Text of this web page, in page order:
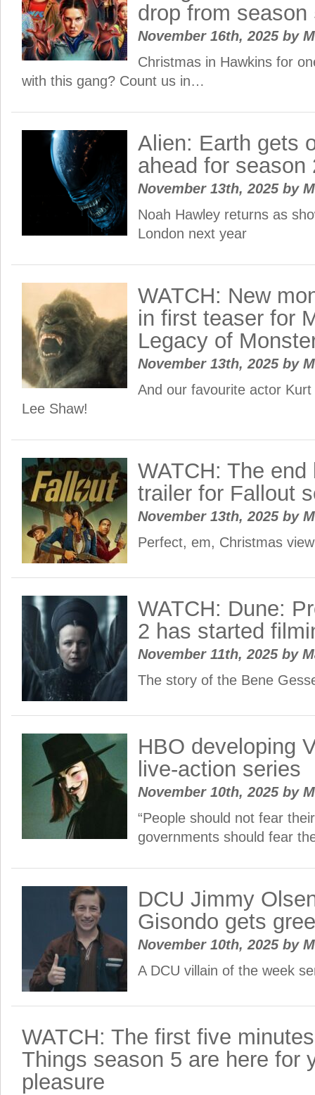
drop from season
November 16th, 2025 by
Christmas in Hawkins for
with this gang? Count us in…
Alien: Earth gets
ahead for season
November 13th, 2025 by
Noah Hawley returns as
London next year
WATCH: New
in first teaser for
Legacy of
November 13th, 2025 by
And our favourite actor
Lee Shaw!
WATCH: The
trailer for Fallout
November 13th, 2025 by
Perfect, em, Christmas
WATCH: Dune:
2 has started
November 11th, 2025 by
The story of the Bene
HBO developing
live-action series
November 10th, 2025 by
“People should not fear
governments should fear
DCU Jimmy
Gisondo gets
November 10th, 2025 by
A DCU villain of the week
WATCH: The first five
Things season 5 are here for
pleasure